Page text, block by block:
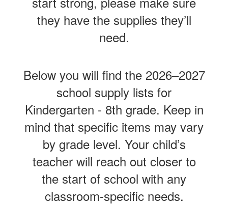
they have the supplies they’ll
need.
Below you will find the 2026–2027
school supply lists for
Kindergarten - 8th grade. Keep in
mind that specific items may vary
by grade level. Your child’s
teacher will reach out closer to
the start of school with any
classroom-specific needs.